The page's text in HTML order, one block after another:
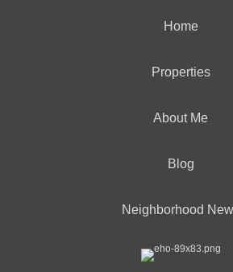
Home
Properties
About Me
Blog
Neighborhood